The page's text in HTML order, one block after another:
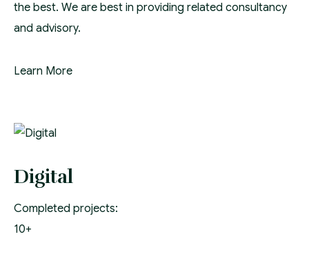
the best. We are best in providing related consultancy
and advisory.
Learn More
Digital
Completed projects:
10+